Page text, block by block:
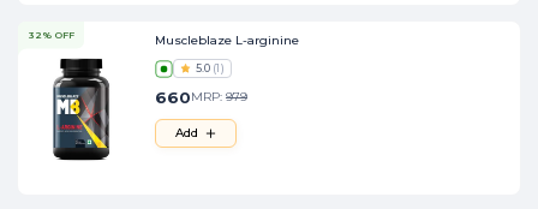
32% OFF Muscleblaze L-arginine
5.0 (1)
660MRP: 979
Add